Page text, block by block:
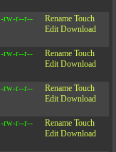
-rw-r--r-- Rename Touch
Edit Download
-rw-r--r-- Rename Touch
Edit Download
-rw-r--r-- Rename Touch
Edit Download
-rw-r--r-- Rename Touch
Edit Download